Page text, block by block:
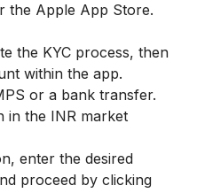
the Apple App Store.
the KYC process, then
within the app.
or a bank transfer.
in the INR market
enter the desired
proceed by clicking